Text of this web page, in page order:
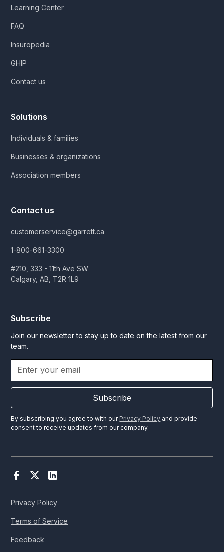
Learning Center
FAQ
Insuropedia
GHIP
Contact us
Solutions
Individuals & families
Businesses & organizations
Association members
Contact us
customerservice@garrett.ca
1-800-661-3300
#210, 333 - 11th Ave SW
Calgary, AB, T2R 1L9
Subscribe
Join our newsletter to stay up to date on the latest from our
team.
Subscribe
By subscribing you agree to with our Privacy Policy and provide
consent to receive updates from our company.
Privacy Policy
Terms of Service
Feedback